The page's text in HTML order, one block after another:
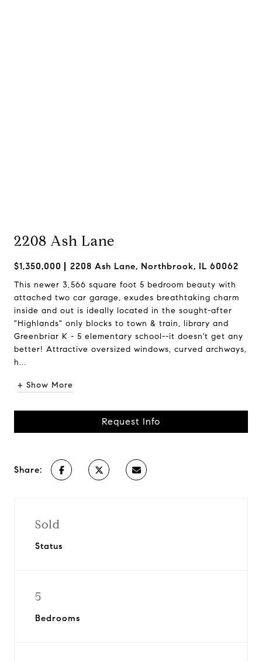
2208 Ash Lane
$1,350,000 2208 Ash Lane, Northbrook, IL 60062
This newer 3,566 square foot 5 bedroom beauty with
attached two car garage, exudes breathtaking charm
inside and out is ideally located in the sought-after
"Highlands" only blocks to town & train, library and
Greenbriar K - 5 elementary school--it doesn't get any
better! Attractive oversized windows, curved archways,
h...
+ Show More
Request Info
Share:
Sold
Status
5
Bedrooms